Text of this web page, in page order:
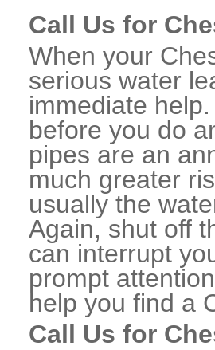
Call Us for
When your
serious water
immediate
before you do
pipes are an
much greater
usually the
Again, shut off
can interrupt
prompt
help you find a
Call Us for